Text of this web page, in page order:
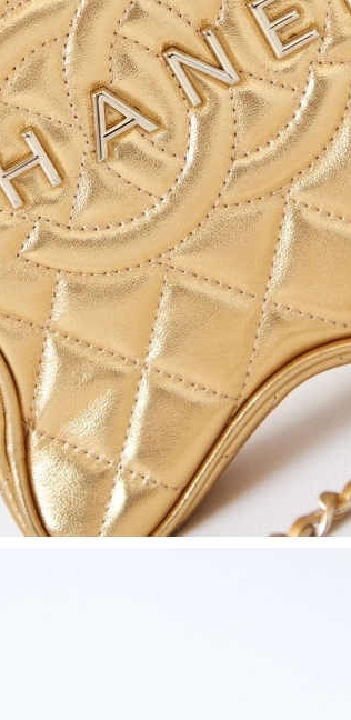
05, 2026 at 10:24 AM.
03, 2026 at 12:32 PM.
24, 2026 at 9:03 PM.
2026 at 6:03 PM.
2026 at 9:07 PM.
2026 at 3:48 PM.
2026 at 3:07 PM.
Aug 02, 2026 at 10:20 PM.
2026 at 9:08 PM.
2026 at 5:21 PM.
2026 at 7:00 PM.
26, 2026 at 6:55 PM.